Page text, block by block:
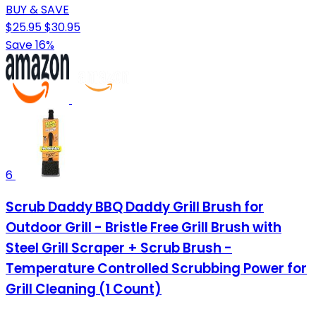
BUY & SAVE
$25.95$30.95
Save 16%
6
Scrub Daddy BBQ Daddy Grill Brush for
Outdoor Grill - Bristle Free Grill Brush with
Steel Grill Scraper + Scrub Brush -
Temperature Controlled Scrubbing Power for
Grill Cleaning (1 Count)